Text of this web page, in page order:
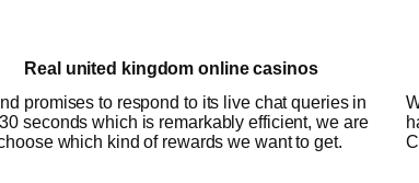
Real united kingdom online casinos
promises to respond to its live chat queries in
seconds which is remarkably efficient, we are
which kind of rewards we want to get.